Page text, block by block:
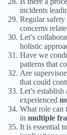
incidents
Regular
concerns
Let’s
holistic
Have we
patterns that
Are
that could
Let’s
experienced
What role can
in multiple
It is essential